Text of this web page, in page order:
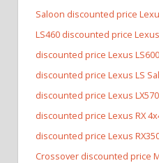
Saloon discounted price
LS460 discounted price
discounted price Lexus
discounted price Lexus LS
discounted price Lexus
discounted price Lexus RX
discounted price Lexus
Crossover discounted price